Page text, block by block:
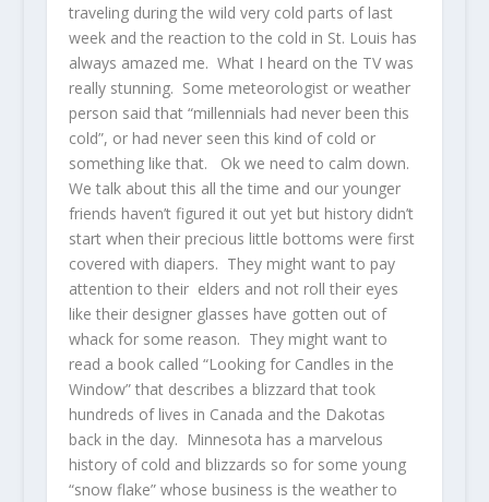
traveling during the wild very cold parts of last
week and the reaction to the cold in St. Louis has
always amazed me. What I heard on the TV was
really stunning. Some meteorologist or weather
person said that “millennials had never been this
cold”, or had never seen this kind of cold or
something like that. Ok we need to calm down.
We talk about this all the time and our younger
friends haven’t figured it out yet but history didn’t
start when their precious little bottoms were first
covered with diapers. They might want to pay
attention to their elders and not roll their eyes
like their designer glasses have gotten out of
whack for some reason. They might want to
read a book called “Looking for Candles in the
Window” that describes a blizzard that took
hundreds of lives in Canada and the Dakotas
back in the day. Minnesota has a marvelous
history of cold and blizzards so for some young
“snow flake” whose business is the weather to